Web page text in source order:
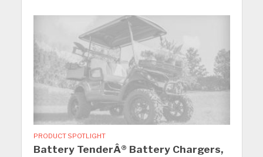
PRODUCT SPOTLIGHT
Battery TenderÂ® Battery Chargers,